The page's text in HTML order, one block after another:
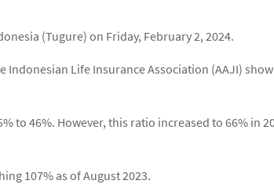
(Tugure) on Friday, February 2, 2024.
Life Insurance Association (AAJI)
to 46%. However, this ratio increased to 66% in
107% as of August 2023.